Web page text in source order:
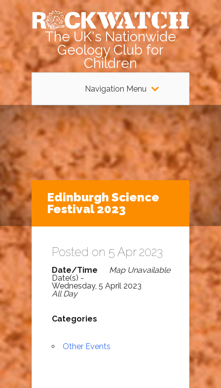
The UK's Nationwide
Geology Club for
Children
Navigation Menu
Edinburgh Science
Festival 2023
Posted on 5 Apr 2023
Map Unavailable
Date/Time
Date(s) -
Wednesday, 5 April 2023
All Day
Categories
Other Events